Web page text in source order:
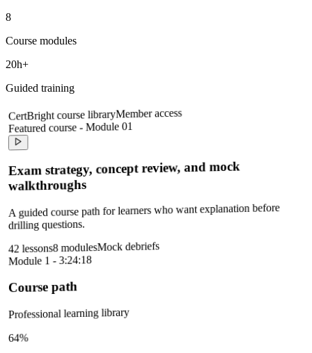
8
Course modules
20h+
Guided training
CertBright course libraryMember access
Featured course - Module 01
Exam strategy, concept review, and mock
walkthroughs
A guided course path for learners who want explanation before
drilling questions.
42 lessons8 modulesMock debriefs
Module 1 - 3:24:18
Course path
Professional learning library
64%